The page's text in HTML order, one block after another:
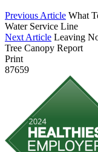
Previous Article What
Water Service Line
Next Article Leaving
Tree Canopy Report
Print
87659